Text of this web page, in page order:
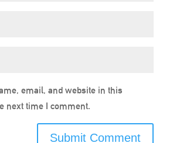
email, and website in this
next time I comment.